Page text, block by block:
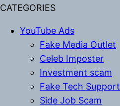
CATEGORIES
YouTube Ads
Fake Media Outlet
Celeb Imposter
Investment scam
Fake Tech Support
Side Job Scam